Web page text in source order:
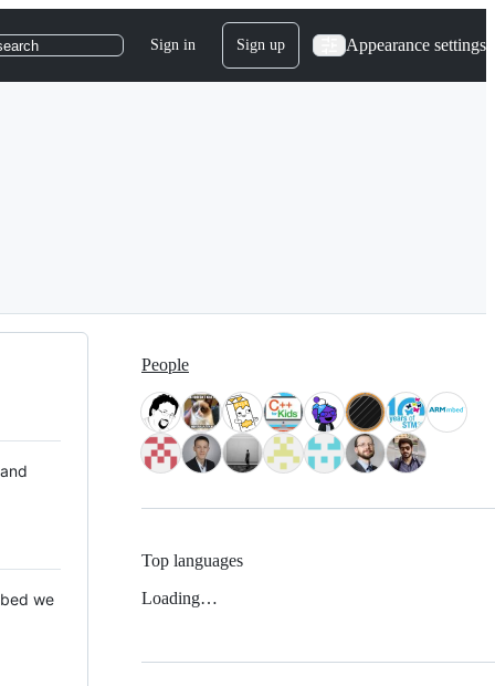
Sign in Sign up Appearance settings
we
People
Top languages
Loading…